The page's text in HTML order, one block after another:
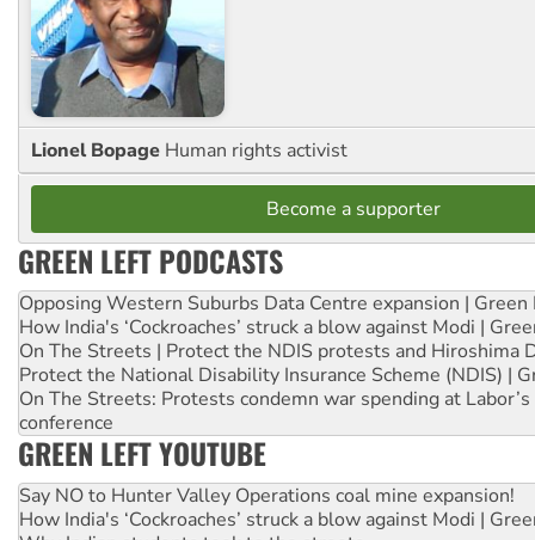
Lionel Bopage Human rights activist
Become a supporter
GREEN LEFT PODCASTS
Opposing Western Suburbs Data Centre expansion | Green
How India's ‘Cockroaches’ struck a blow against Modi |
On The Streets | Protect the NDIS protests and Hiroshima
Protect the National Disability Insurance Scheme (NDIS) |
On The Streets: Protests condemn war spending at
conference
GREEN LEFT YOUTUBE
Say NO to Hunter Valley Operations coal mine expansion!
How India's ‘Cockroaches’ struck a blow against Modi |